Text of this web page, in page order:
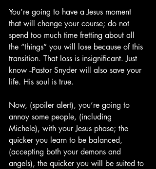
You’re going to have a Jesus moment
that will change your course; do not
spend too much time fretting about all
the “things” you will lose because of this
transition. That loss is insignificant. Just
know --Pastor Snyder will also save your
life. His soul is true.
Now, (spoiler alert), you’re going to
annoy some people, (including
Michele), with your Jesus phase; the
quicker you learn to be balanced,
(accepting both your demons and
angels), the quicker you will be suited to